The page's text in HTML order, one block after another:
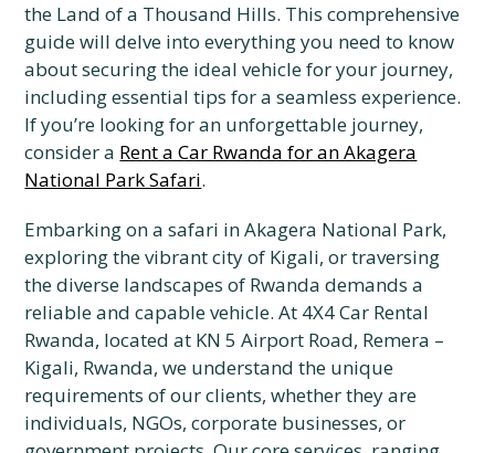
the Land of a Thousand Hills. This comprehensive
guide will delve into everything you need to know
about securing the ideal vehicle for your journey,
including essential tips for a seamless experience.
If you’re looking for an unforgettable journey,
consider a Rent a Car Rwanda for an Akagera
National Park Safari.
Embarking on a safari in Akagera National Park,
exploring the vibrant city of Kigali, or traversing
the diverse landscapes of Rwanda demands a
reliable and capable vehicle. At 4X4 Car Rental
Rwanda, located at KN 5 Airport Road, Remera –
Kigali, Rwanda, we understand the unique
requirements of our clients, whether they are
individuals, NGOs, corporate businesses, or